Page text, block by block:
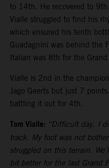
to 14th. He recovered to
Vialle struggled to find his
which ensured his tenth
Guadagnini was behind the
Italian was 8th for the Grand
Vialle is 2nd in the
Jago Geerts but just 7
battling it out for 4th.
Tom Vialle: “Difficult day. I
track. My foot was not
struggled on this terrain.
bit better for the last Grand